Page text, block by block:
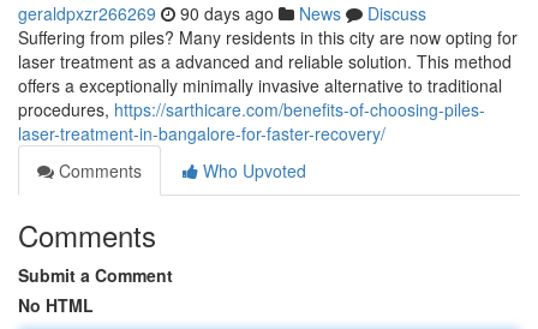
geraldpxzr266269 90 days ago News
Discuss
Suffering from piles? Many residents in this city are now opting for
laser treatment as a advanced and reliable solution. This method
offers a exceptionally minimally invasive alternative to traditional
procedures, https://sarthicare.com/benefits-of-choosing-piles-
laser-treatment-in-bangalore-for-faster-recovery/
Comments
Who Upvoted
Comments
Submit a Comment
No HTML